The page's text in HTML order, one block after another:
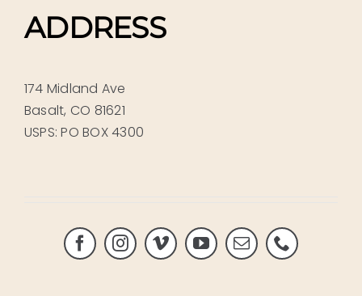
ADDRESS
174 Midland Ave
Basalt, CO 81621
USPS: PO BOX 4300